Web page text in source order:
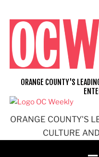
content
ORANGE COUNTY'S
CULTURE
ORANGE COUNTY'S